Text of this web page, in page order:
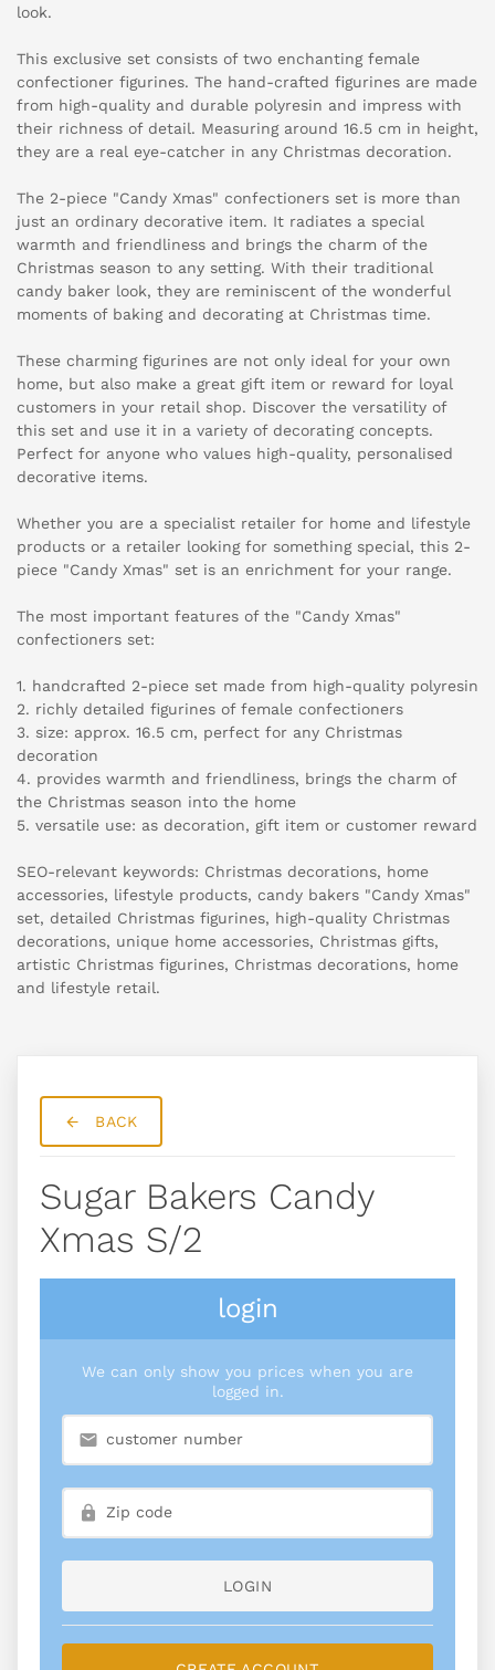
look.
This exclusive set consists of two enchanting female
confectioner figurines. The hand-crafted figurines are made
from high-quality and durable polyresin and impress with
their richness of detail. Measuring around 16.5 cm in height,
they are a real eye-catcher in any Christmas decoration.
The 2-piece "Candy Xmas" confectioners set is more than
just an ordinary decorative item. It radiates a special
warmth and friendliness and brings the charm of the
Christmas season to any setting. With their traditional
candy baker look, they are reminiscent of the wonderful
moments of baking and decorating at Christmas time.
These charming figurines are not only ideal for your own
home, but also make a great gift item or reward for loyal
customers in your retail shop. Discover the versatility of
this set and use it in a variety of decorating concepts.
Perfect for anyone who values high-quality, personalised
decorative items.
Whether you are a specialist retailer for home and lifestyle
products or a retailer looking for something special, this 2-
piece "Candy Xmas" set is an enrichment for your range.
The most important features of the "Candy Xmas"
confectioners set:
1. handcrafted 2-piece set made from high-quality polyresin
2. richly detailed figurines of female confectioners
3. size: approx. 16.5 cm, perfect for any Christmas
decoration
4. provides warmth and friendliness, brings the charm of
the Christmas season into the home
5. versatile use: as decoration, gift item or customer reward
SEO-relevant keywords: Christmas decorations, home
accessories, lifestyle products, candy bakers "Candy Xmas"
set, detailed Christmas figurines, high-quality Christmas
decorations, unique home accessories, Christmas gifts,
artistic Christmas figurines, Christmas decorations, home
and lifestyle retail.
BACK
Sugar Bakers Candy
Xmas S/2
login
We can only show you prices when you are
logged in.
LOGIN